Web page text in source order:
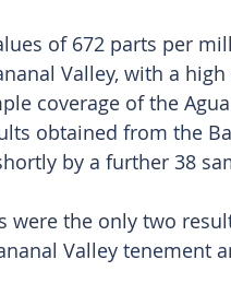
of 672 parts per
Valley, with a
coverage of the
obtained from the
by a further 38
were the only two
Valley tenement